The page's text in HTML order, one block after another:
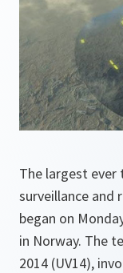
The largest ever
surveillance and
began on
in Norway. The
2014 (UV14),